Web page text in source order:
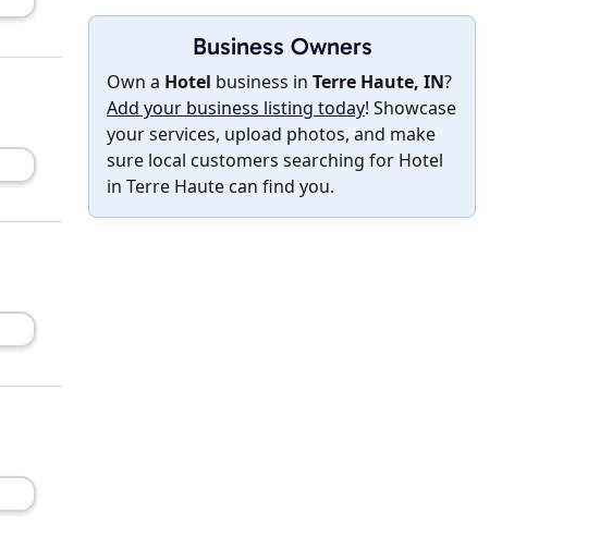
Business Owners
Own a Hotel business in Terre Haute, IN?
Add your business listing today! Showcase
your services, upload photos, and make
sure local customers searching for Hotel
in Terre Haute can find you.